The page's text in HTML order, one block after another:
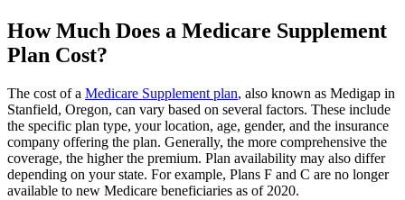
How Much Does a Medicare Supplement
Plan Cost?
The cost of a Medicare Supplement plan, also known as Medigap in
Stanfield, Oregon, can vary based on several factors. These include
the specific plan type, your location, age, gender, and the insurance
company offering the plan. Generally, the more comprehensive the
coverage, the higher the premium. Plan availability may also differ
depending on your state. For example, Plans F and C are no longer
available to new Medicare beneficiaries as of 2020.